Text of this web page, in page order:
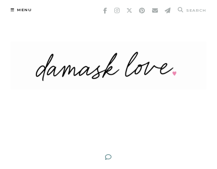
Skip
MENU SEARCH